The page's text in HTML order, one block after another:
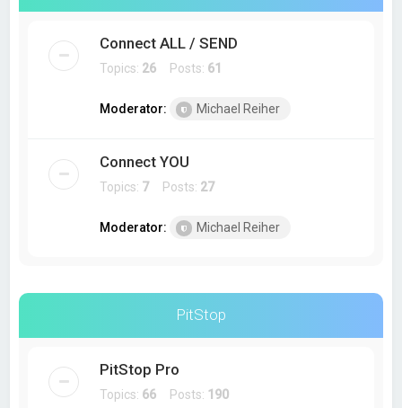
Connect ALL / SEND
Topics: 26 Posts: 61
Moderator: Michael Reiher
Connect YOU
Topics: 7Posts: 27
Moderator: Michael Reiher
PitStop
PitStop Pro
Topics: 66 Posts: 190